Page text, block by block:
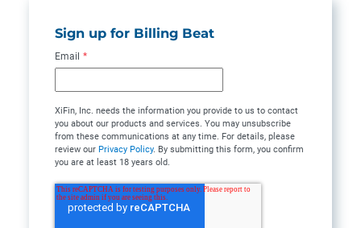
Sign up for Billing Beat
Email *
XiFin, Inc. needs the information you provide to us to contact
you about our products and services. You may unsubscribe
from these communications at any time. For details, please
review our Privacy Policy. By submitting this form, you confirm
you are at least 18 years old.